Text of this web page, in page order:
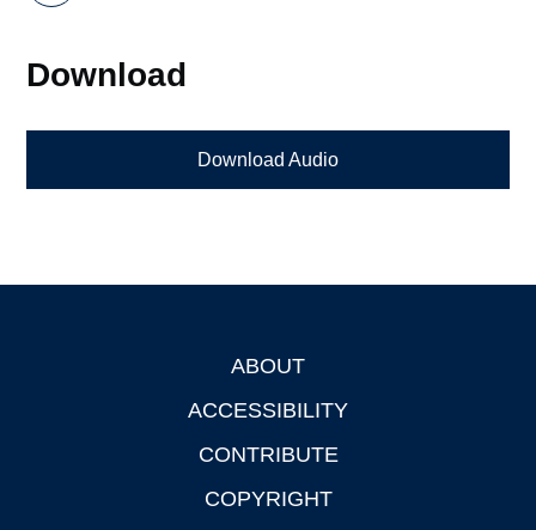
Download
Download Audio
ABOUT
ACCESSIBILITY
CONTRIBUTE
COPYRIGHT